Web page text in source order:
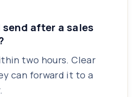
after a sales
two hours. Clear
can forward it to a